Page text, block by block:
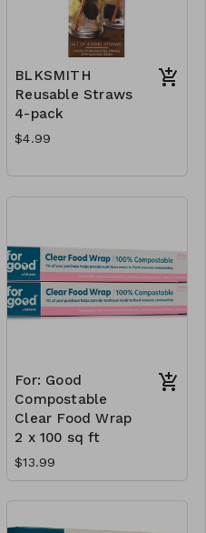
BLKSMITH
Reusable Straws
4-pack
$4.99
For: Good
Compostable
Clear Food Wrap
2 x 100 sq ft
$13.99